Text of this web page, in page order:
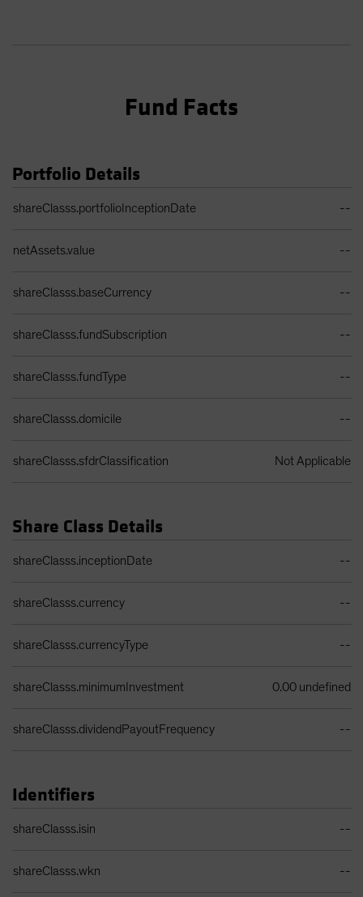
Fund Facts
Portfolio Details
shareClasss.portfolioInceptionDate --
netAssets.value --
shareClasss.baseCurrency --
shareClasss.fundSubscription --
shareClasss.fundType --
shareClasss.domicile --
shareClasss.sfdrClassification Not Applicable
Share Class Details
shareClasss.inceptionDate --
shareClasss.currency --
shareClasss.currencyType --
shareClasss.minimumInvestment 0.00 undefined
shareClasss.dividendPayoutFrequency --
Identifiers
shareClasss.isin --
shareClasss.wkn --